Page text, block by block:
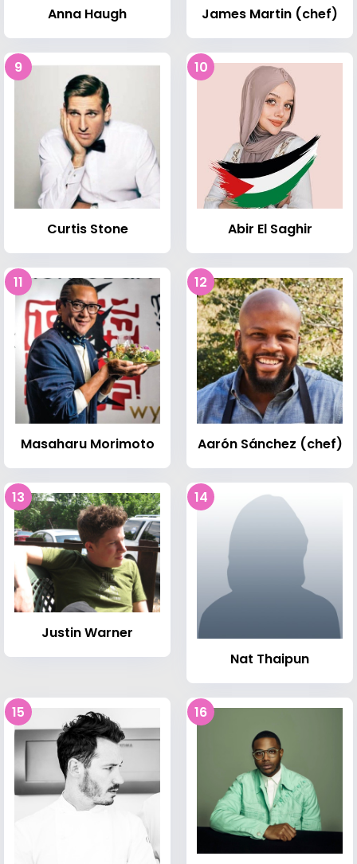
Anna Haugh James Martin (chef)
9
Curtis Stone
10
Abir El Saghir
11
Masaharu Morimoto
12
Aarón Sánchez (chef)
13
Justin Warner
14
Nat Thaipun
15 16